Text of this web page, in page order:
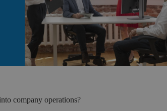
company operations?